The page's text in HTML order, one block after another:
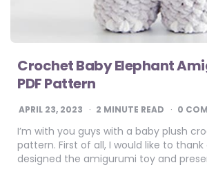
Crochet Baby Elephant
PDF Pattern
APRIL 23, 2023 2 MINUTE READ 0
I’m with you guys with a baby plush
pattern. First of all, I would like to
designed the amigurumi toy and